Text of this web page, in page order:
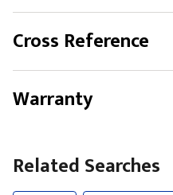
Cross Reference
Warranty
Related Searches